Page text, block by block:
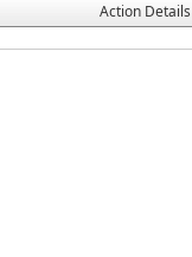
Action Details